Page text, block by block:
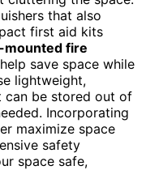
that also
first aid kits
mounted fire
help save space while
lightweight,
can be stored out of
Incorporating
maximize space
safety
space safe,